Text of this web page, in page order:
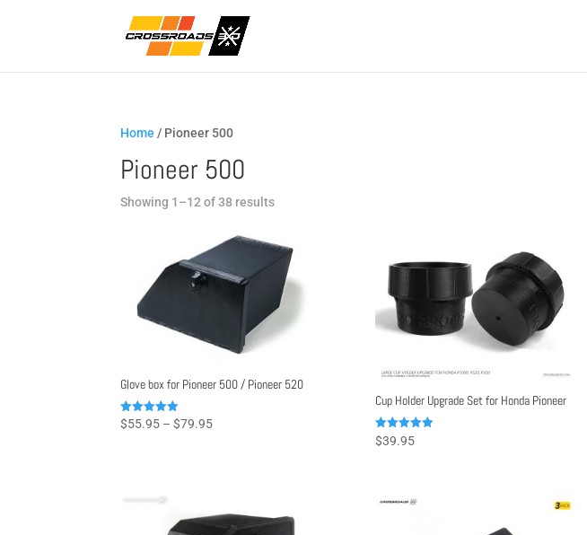
Home / Pioneer 500
Pioneer 500
Showing 1–12 of 38 resultsSorted
popularity
Glove box for Pioneer 500 / Pioneer 520
Rated
4.96
$55.95 – $79.95Price
Cup Holder Upgrade Set for Honda Pioneer
Rated
4.98
$39.95